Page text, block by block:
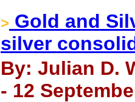
> Gold and
silver
By: Julian D.
- 12